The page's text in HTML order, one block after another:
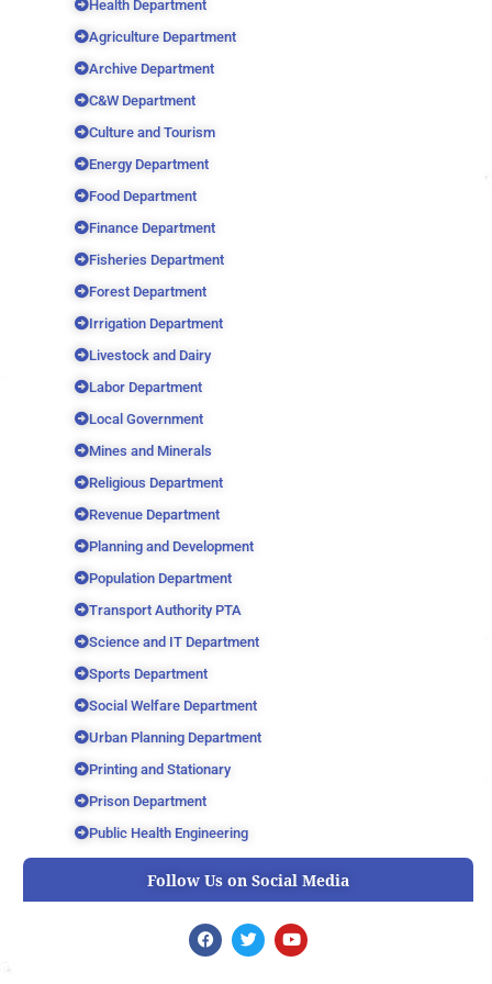
Health Department
Agriculture Department
Archive Department
C&W Department
Culture and Tourism
Energy Department
Food Department
Finance Department
Fisheries Department
Forest Department
Irrigation Department
Livestock and Dairy
Labor Department
Local Government
Mines and Minerals
Religious Department
Revenue Department
Planning and Development
Population Department
Transport Authority PTA
Science and IT Department
Sports Department
Social Welfare Department
Urban Planning Department
Printing and Stationary
Prison Department
Public Health Engineering
Follow Us on Social Media
F
a
T
w
Y
o